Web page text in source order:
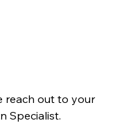
reach out to your
Specialist.